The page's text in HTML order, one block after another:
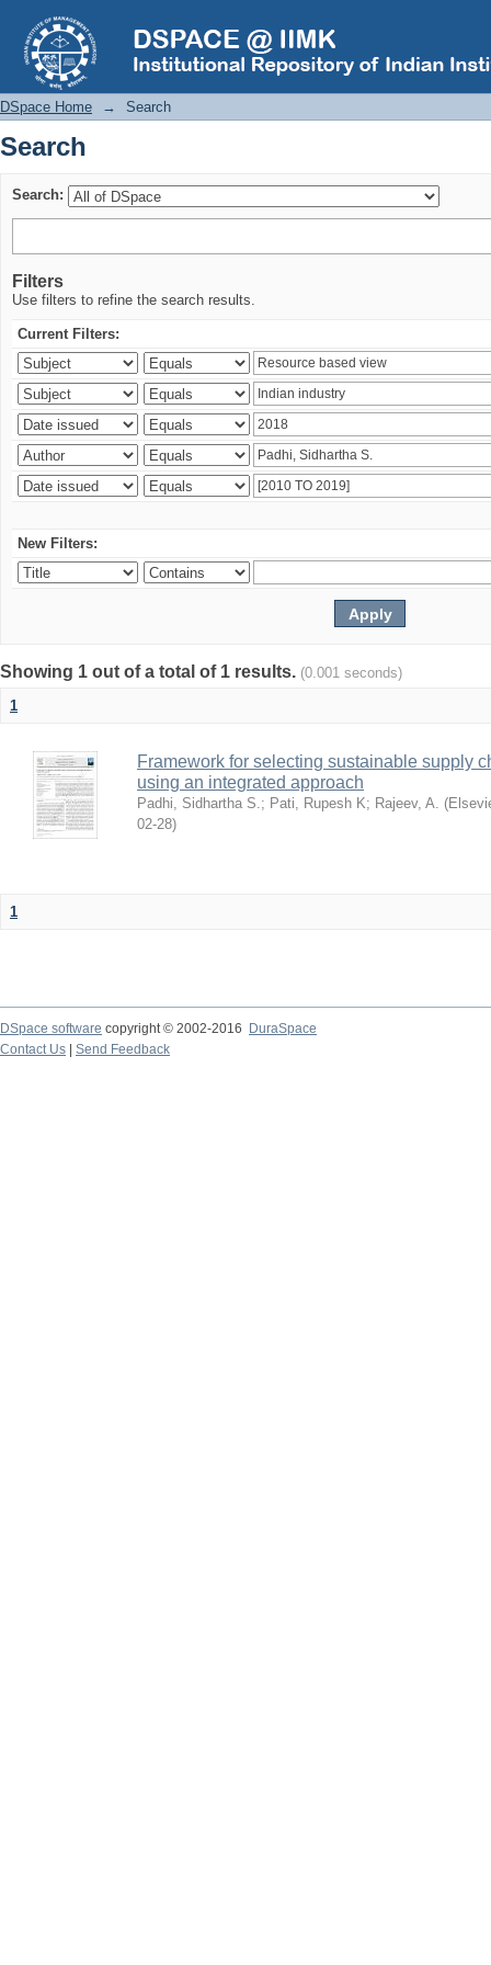
Search
DSpace Home → Search
Search
Search:
Filters
Use filters to refine the search results.
Current Filters:
New Filters:
Showing 1 out of a total of 1 results. (0.001 seconds)
1
Framework for selecting sustainable supply
using an integrated approach
Padhi, Sidhartha S.; Pati, Rupesh K; Rajeev, A. (
02-28)
1
DSpace software copyright © 2002-2016
DuraSpace
Contact Us
Send Feedback